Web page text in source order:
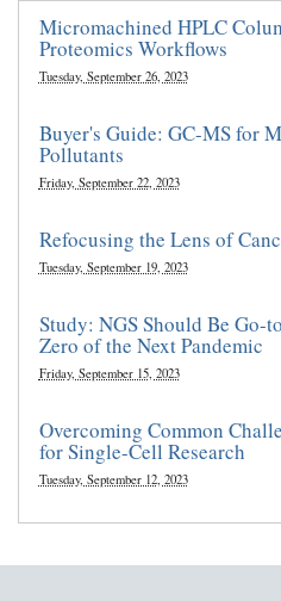
Micromachined HPLC
Proteomics Workflows
Tuesday, September 26, 2023
Buyer's Guide: GC-MS for
Pollutants
Friday, September 22, 2023
Refocusing the Lens of
Tuesday, September 19, 2023
Study: NGS Should Be Go-
Zero of the Next Pandemic
Friday, September 15, 2023
Overcoming Common
for Single-Cell Research
Tuesday, September 12, 2023